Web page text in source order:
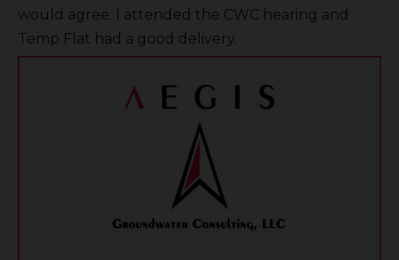
would agree. I attended the CWC hearing and
Temp Flat had a good delivery.